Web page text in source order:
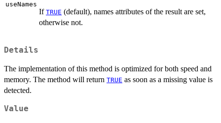
useNames
If TRUE (default), names attributes of the result are set,
otherwise not.
Details
The implementation of this method is optimized for both speed and
memory. The method will return TRUE as soon as a missing value is
detected.
Value